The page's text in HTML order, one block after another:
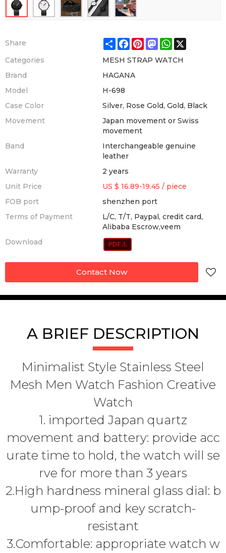
Share ShareFacebook
Pinterest
Mastodon
WhatsApp
X
Categories
MESH STRAP WATCH
Brand
HAGANA
Model
H-698
Case Color
Silver, Rose Gold, Gold, Black
Movement
Japan movement or Swiss
movement
Band
Interchangeable genuine
leather
Warranty
2 years
Unit Price
US $ 16.89-19.45 / piece
FOB port
shenzhen port
Terms of Payment
L/C, T/T, Paypal, credit card,
Alibaba Escrow,veem
Download
Contact Now
A BRIEF DESCRIPTION
Minimalist Style Stainless Steel
Mesh Men Watch Fashion Creative
Watch
1. imported Japan quartz
movement and battery: provide acc
urate time to hold, the watch will se
rve for more than 3 years
2.High hardness mineral glass dial: b
ump-proof and key scratch-
resistant
3.Comfortable: appropriate watch w